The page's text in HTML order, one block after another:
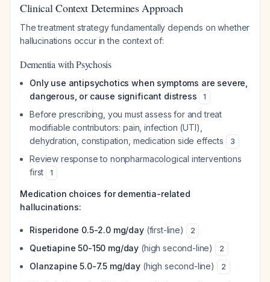
Clinical Context Determines Approach
The treatment strategy fundamentally depends on whether
hallucinations occur in the context of:
Dementia with Psychosis
Only use antipsychotics when symptoms are severe,
dangerous, or cause significant distress
1
Before prescribing, you must assess for and treat
modifiable contributors: pain, infection (UTI),
dehydration, constipation, medication side effects
3
Review response to nonpharmacological interventions
first
1
Medication choices for dementia-related
hallucinations:
Risperidone 0.5-2.0 mg/day(first-line) 2
Quetiapine 50-150 mg/day (high second-line) 2
Olanzapine 5.0-7.5 mg/day (high second-line) 2